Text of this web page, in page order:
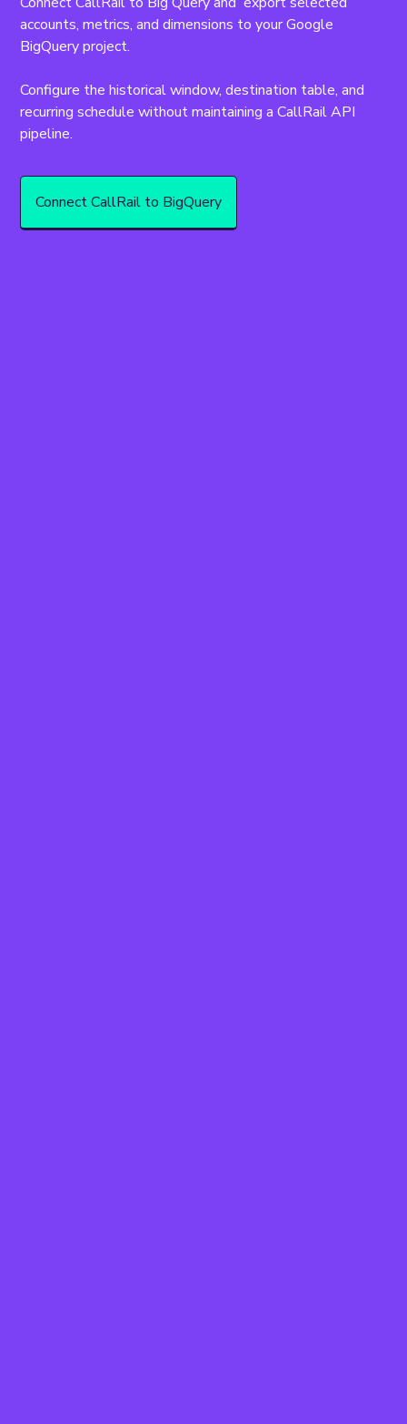
accounts, metrics, and dimensions to your Google
BigQuery project.
Configure the historical window, destination table, and
recurring schedule without maintaining a CallRail API
pipeline.
Connect CallRail to BigQuery